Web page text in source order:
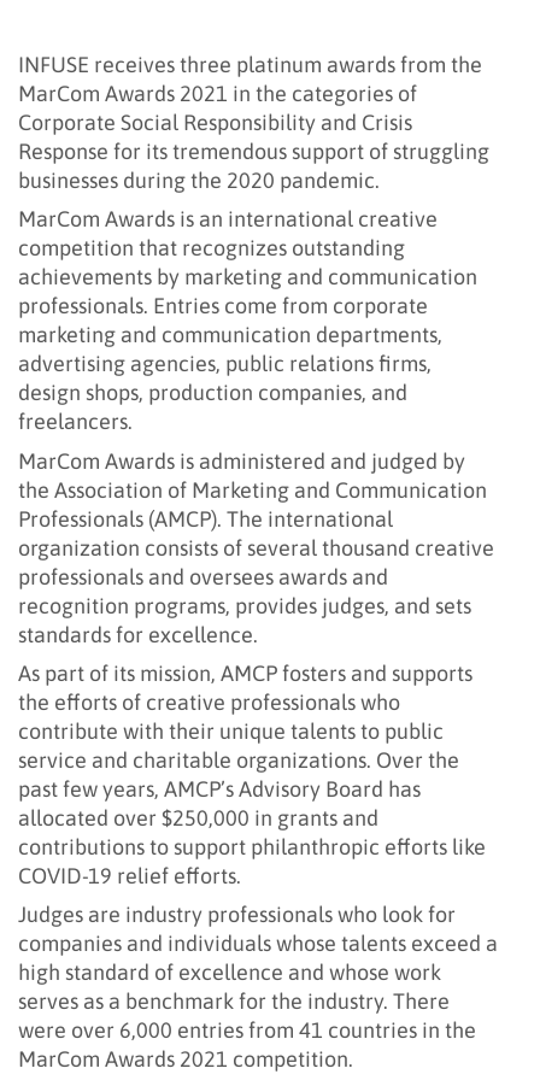
INFUSE receives three platinum awards from the
MarCom Awards 2021 in the categories of
Corporate Social Responsibility and Crisis
Response for its tremendous support of struggling
businesses during the 2020 pandemic.
MarCom Awards is an international creative
competition that recognizes outstanding
achievements by marketing and communication
professionals. Entries come from corporate
marketing and communication departments,
advertising agencies, public relations firms,
design shops, production companies, and
freelancers.
MarCom Awards is administered and judged by
the Association of Marketing and Communication
Professionals (AMCP). The international
organization consists of several thousand creative
professionals and oversees awards and
recognition programs, provides judges, and sets
standards for excellence.
As part of its mission, AMCP fosters and supports
the efforts of creative professionals who
contribute with their unique talents to public
service and charitable organizations. Over the
past few years, AMCP’s Advisory Board has
allocated over $250,000 in grants and
contributions to support philanthropic efforts like
COVID-19 relief efforts.
Judges are industry professionals who look for
companies and individuals whose talents exceed a
high standard of excellence and whose work
serves as a benchmark for the industry. There
were over 6,000 entries from 41 countries in the
MarCom Awards 2021 competition.